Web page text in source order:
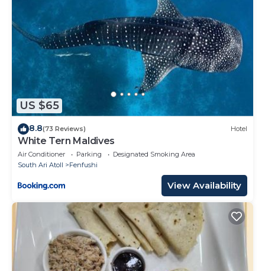
US $65
8.8(73 Reviews) Hotel
White Tern Maldives
Air Conditioner Parking
Designated Smoking Area
South Ari Atoll
Fenfushi
View Availability